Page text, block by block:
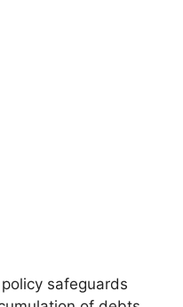
safeguards